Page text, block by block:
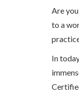
Are
to a
In